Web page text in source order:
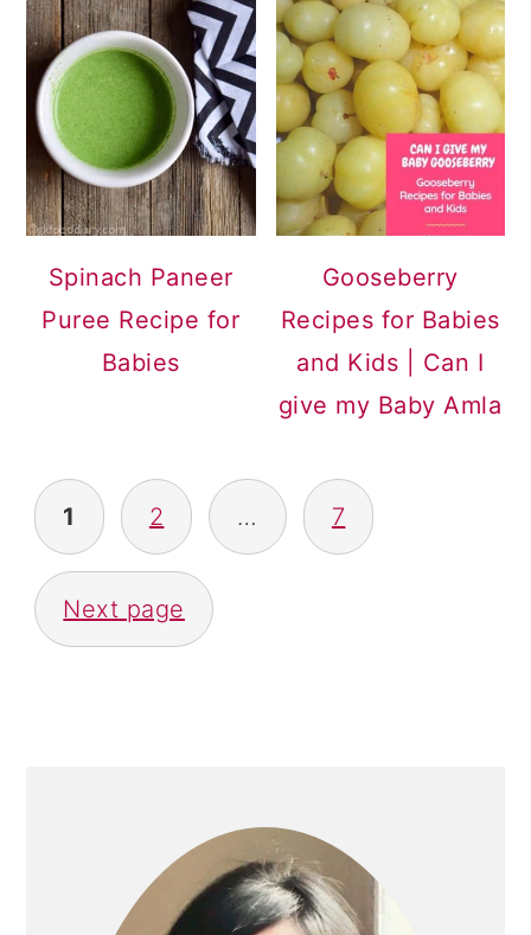
Spinach Paneer
Puree Recipe for
Babies
Gooseberry
Recipes for Babies
and Kids | Can I
give my Baby Amla
POSTS
PAGINATION
1 2 … 7
Next page
SIDEBAR